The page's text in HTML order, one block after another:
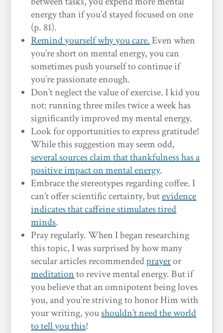
energy than if you’d stayed focused on one
(p. 81).
Remind yourself why you care.Even when
you’re short on mental energy, you can
sometimes push yourself to continue if
you’re passionate enough.
Don’t neglect the value of exercise. I kid you
not: running three miles twice a week has
significantly improved my mental energy.
Look for opportunities to express gratitude!
While this suggestion may seem odd,
several sources claim that thankfulness has a
positive impact on mental energy.
Embrace the stereotypes regarding coffee. I
can’t offer scientific certainty, butevidence
indicates that caffeine stimulates tired
minds.
Pray regularly. When I began researching
this topic, I was surprised by how many
secular articles recommendedprayeror
meditationto revive mental energy. But if
you believe that an omnipotent being loves
you, and you’re striving to honor Him with
your writing, youshouldn’t need the world
to tell you this!